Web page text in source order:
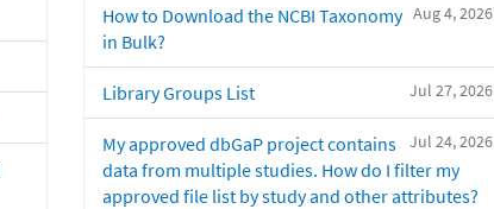
Aug 4, 2026
How to Download the NCBI Taxonomy
in Bulk?
Jul 27, 2026
Library Groups List
Jul 24, 2026
My approved dbGaP project contains
data from multiple studies. How do I filter my
approved file list by study and other attributes?